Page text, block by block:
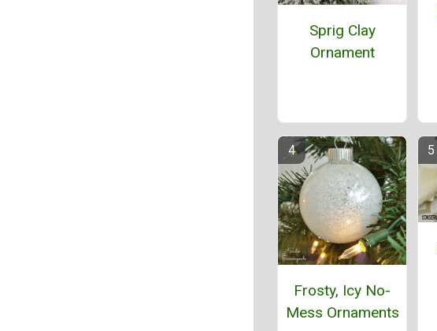
Sprig Clay
Ornament
Frosty, Icy No-
Mess Ornaments